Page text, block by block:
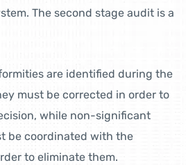
The second stage audit is a
are identified during the
must be corrected in order to
while non-significant
be coordinated with the
to eliminate them.